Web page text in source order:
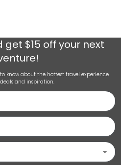
get $15 off your next
know about the hottest travel experience
and inspiration.